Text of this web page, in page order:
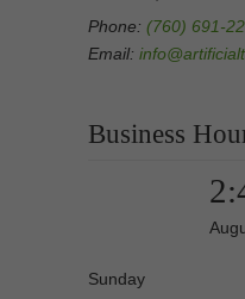
Phone: (760) 691-
Email:
Business
Sunday